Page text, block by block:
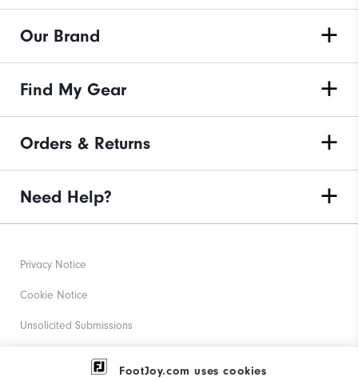
FootJoy.com uses cookies
Our Brand
Find My Gear
Orders & Returns
Need Help?
Privacy Notice
Cookie Notice
Unsolicited Submissions
Corporate Social Responsibility